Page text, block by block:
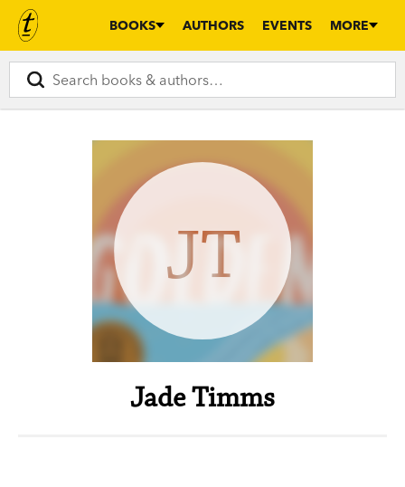
BOOKS AUTHORS EVENTS MORE
JT
Jade Timms